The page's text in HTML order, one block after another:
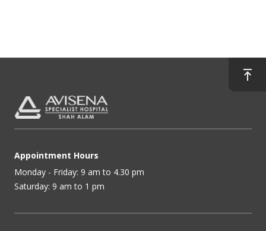
Appointment Hours
Monday - Friday: 9 am to 4.30 pm
Saturday: 9 am to 1 pm